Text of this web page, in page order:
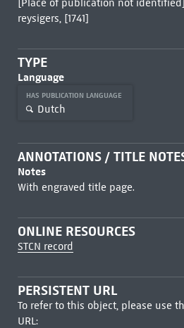
[Place of publication not
reysigers, [1741]
TYPE
Language
HAS PUBLICATION LANGUAGE
Dutch
ANNOTATIONS / TITLE
Notes
With engraved title page.
ONLINE RESOURCES
STCN record
PERSISTENT URL
To refer to this object, please use
URL: